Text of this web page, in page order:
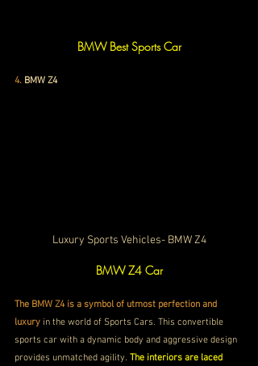
BMW Best Sports Car
4. BMW Z4
Luxury Sports Vehicles- BMW Z4
BMW Z4 Car
The BMW Z4 is a symbol of utmost perfection and
luxury in the world of Sports Cars. This convertible
sports car with a dynamic body and aggressive design
provides unmatched agility. The interiors are laced